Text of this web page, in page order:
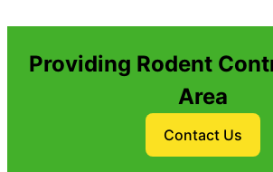
Providing Rodent
Area
Contact Us